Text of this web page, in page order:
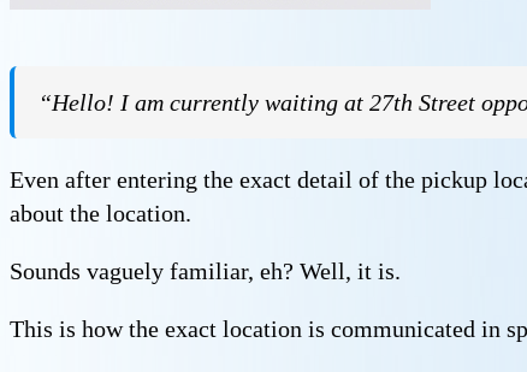
“Hello! I am currently waiting at 27th Street
Even after entering the exact detail of the pickup
about the location.
Sounds vaguely familiar, eh? Well, it is.
This is how the exact location is communicated in